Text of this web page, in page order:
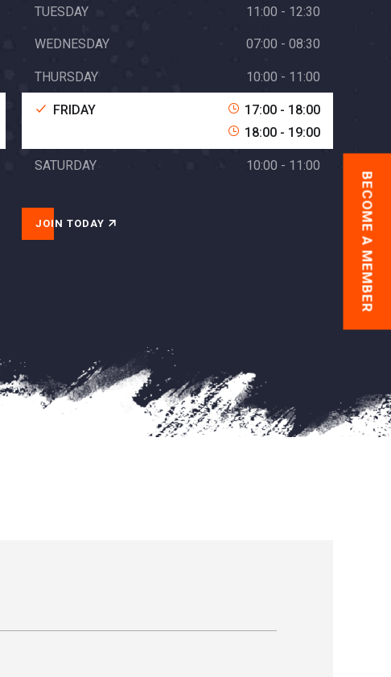
TUESDAY 11:00 - 12:30
WEDNESDAY 07:00 - 08:30
THURSDAY 10:00 - 11:00
FRIDAY
17:00 - 18:00
18:00 - 19:00
SATURDAY 10:00 - 11:00
JOIN TODAY BECOME A MEMBER